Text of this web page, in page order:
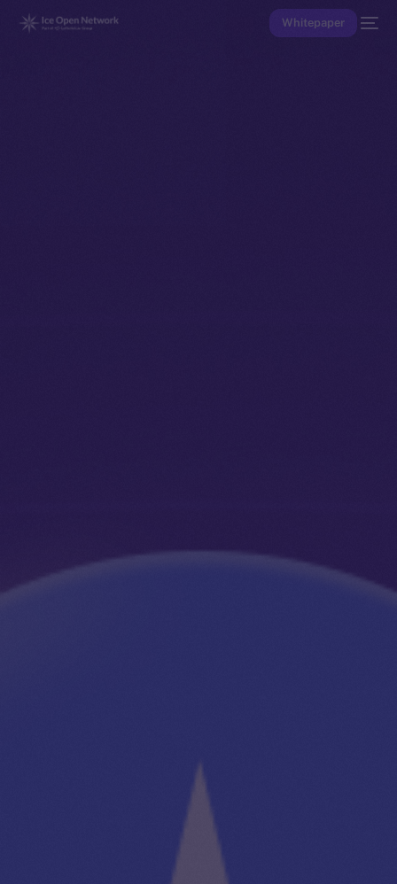
Whitepaper